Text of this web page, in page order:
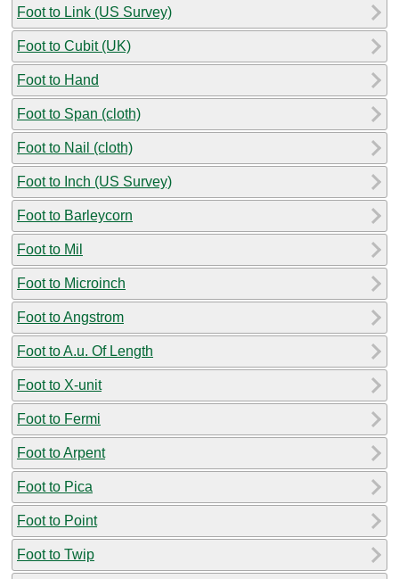
Foot to Link (US Survey)
Foot to Cubit (UK)
Foot to Hand
Foot to Span (cloth)
Foot to Nail (cloth)
Foot to Inch (US Survey)
Foot to Barleycorn
Foot to Mil
Foot to Microinch
Foot to Angstrom
Foot to A.u. Of Length
Foot to X-unit
Foot to Fermi
Foot to Arpent
Foot to Pica
Foot to Point
Foot to Twip